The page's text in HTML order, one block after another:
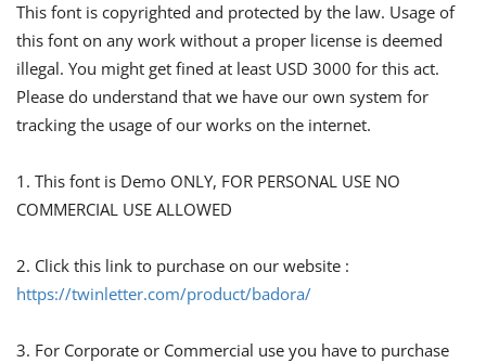
This font is copyrighted and protected by the law. Usage of
this font on any work without a proper license is deemed
illegal. You might get fined at least USD 3000 for this act.
Please do understand that we have our own system for
tracking the usage of our works on the internet.
1. This font is Demo ONLY, FOR PERSONAL USE NO
COMMERCIAL USE ALLOWED
2. Click this link to purchase on our website :
https://twinletter.com/product/badora/
3. For Corporate or Commercial use you have to purchase